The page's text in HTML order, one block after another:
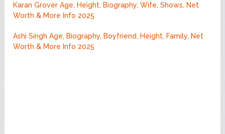
Karan Grover Age, Height, Biography, Wife, Shows, Net
Worth & More Info 2025
Ashi Singh Age, Biography, Boyfriend, Height, Family, Net
Worth & More Info 2025